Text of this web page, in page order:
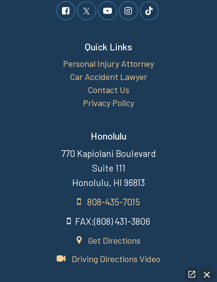
Quick Links
Personal Injury Attorney
Car Accident Lawyer
Contact Us
Privacy Policy
Honolulu
770 Kapiolani Boulevard
Suite 111
Honolulu, HI 96813
808-435-7015
FAX:(808) 431-3806
Get Directions
Driving Directions Video